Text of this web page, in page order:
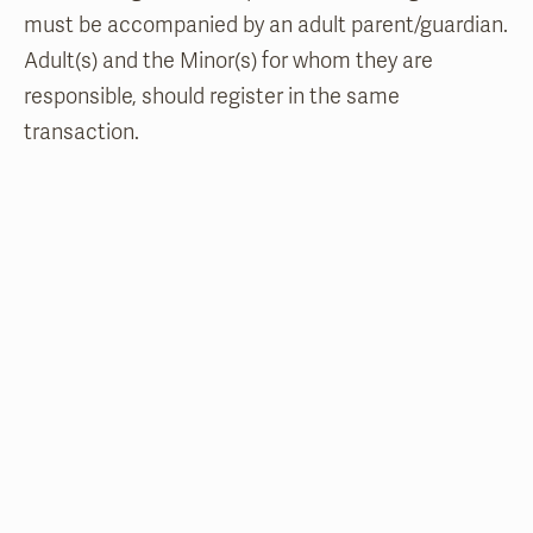
must be accompanied by an adult parent/guardian.
Adult(s) and the Minor(s) for whom they are
responsible, should register in the same
transaction.